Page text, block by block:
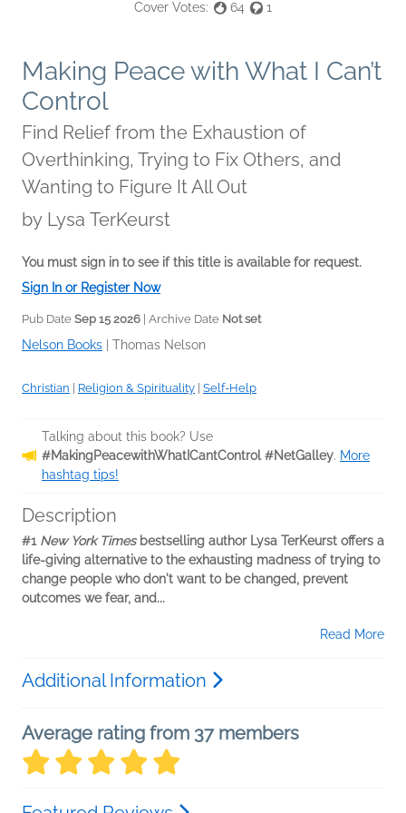
Cover Votes: 64 1
Making Peace with What I Can’t
Control
Find Relief from the Exhaustion of
Overthinking, Trying to Fix Others, and
Wanting to Figure It All Out
by Lysa TerKeurst
You must sign in to see if this title is available for request.
Sign In or Register Now
Pub Date Sep 15 2026 | Archive Date Not set
Nelson Books Thomas Nelson
Christian | Religion & Spirituality | Self-Help
Talking about this book? Use
#MakingPeacewithWhatICantControl #NetGalley. More
hashtag tips!
Description
#1 New York Timesbestselling author Lysa TerKeurst offers a
life-giving alternative to the exhausting madness of trying to
change people who don't want to be changed, prevent
outcomes we fear, and...
Read More
Additional Information
Average rating from 37 members